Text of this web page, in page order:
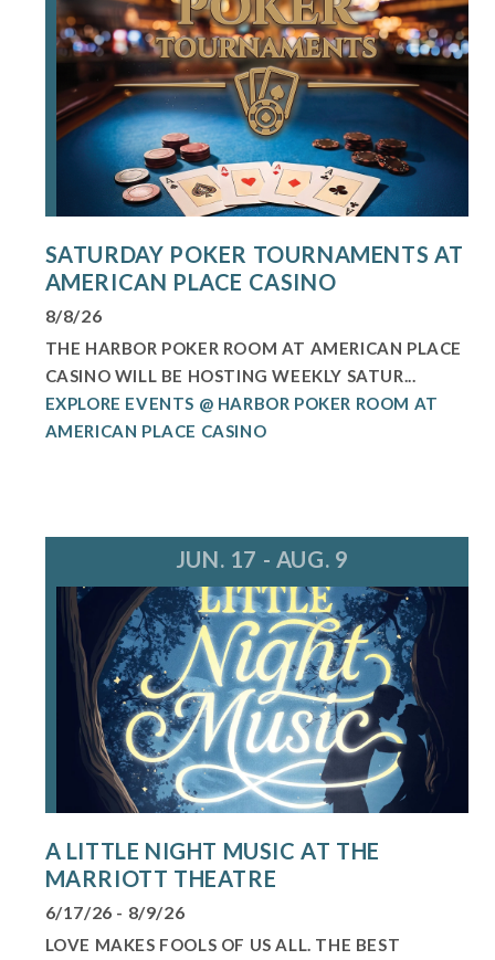
SATURDAY POKER TOURNAMENTS AT
AMERICAN PLACE CASINO
8/8/26
THE HARBOR POKER ROOM AT AMERICAN PLACE
CASINO WILL BE HOSTING WEEKLY SATUR...
EXPLORE EVENTS @ HARBOR POKER ROOM AT
AMERICAN PLACE CASINO
JUN. 17 - AUG. 9
A LITTLE NIGHT MUSIC AT THE
MARRIOTT THEATRE
6/17/26 - 8/9/26
LOVE MAKES FOOLS OF US ALL. THE BEST